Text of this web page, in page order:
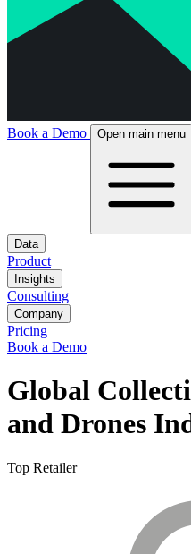
Book a Demo Open main menu
Data
Product
Insights
Consulting
Company
Pricing
Book a Demo
Global
and Drones
Top Retailer